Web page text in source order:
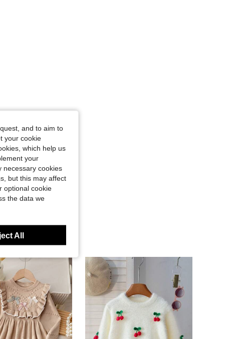
6Y
and to aim to
your cookie
which help us
your
necessary cookies
but this may affect
optional cookie
the data we
All